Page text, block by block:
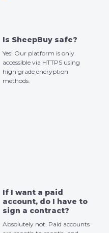
Is SheepBuy safe?
Yes! Our platform is only
accessible via HTTPS using
high grade encryption
methods.
If I want a paid
account, do I have to
sign a contract?
Absolutely not. Paid accounts